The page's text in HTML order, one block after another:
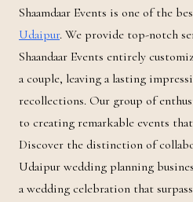
Shaamdaar Events is one of the
Udaipur. We provide top-notch
Shaandaar Events entirely
a couple, leaving a lasting
recollections. Our group of
to creating remarkable events
Discover the distinction of
Udaipur wedding planning
a wedding celebration that